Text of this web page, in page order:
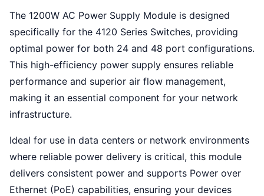
The 1200W AC Power Supply Module is designed
specifically for the 4120 Series Switches, providing
optimal power for both 24 and 48 port configurations.
This high-efficiency power supply ensures reliable
performance and superior air flow management,
making it an essential component for your network
infrastructure.
Ideal for use in data centers or network environments
where reliable power delivery is critical, this module
delivers consistent power and supports Power over
Ethernet (PoE) capabilities, ensuring your devices